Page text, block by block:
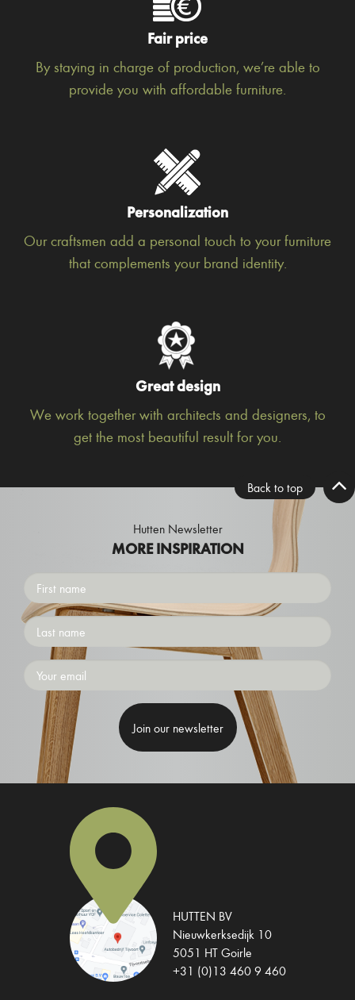
Fair price
By staying in charge of production, we’re able to
provide you with affordable furniture.
Personalization
Our craftsmen add a personal touch to your furniture
that complements your brand identity.
Great design
We work together with architects and designers, to
get the most beautiful result for you.
Back to top
Hutten Newsletter
MORE INSPIRATION
First
name
Surname
Emailaddress
HUTTEN BV
Nieuwkerksedijk 10
5051 HT Goirle
+31 (0)13 460 9 460